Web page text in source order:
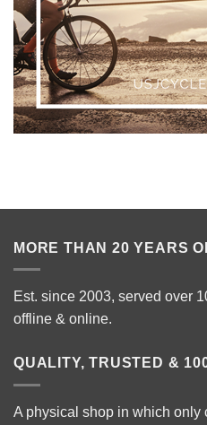
MORE THAN 20 YEARS
Est. since 2003, served over
offline & online.
QUALITY, TRUSTED &
A physical shop in which only